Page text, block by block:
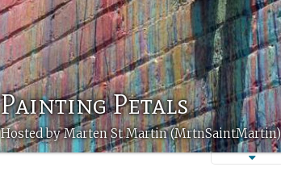
Painting Petals
Hosted by Marten St Martin (MrtnSaintMartin)